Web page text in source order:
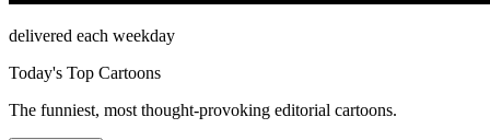
delivered each weekday
Today's Top Cartoons
The funniest, most thought-provoking editorial cartoons.